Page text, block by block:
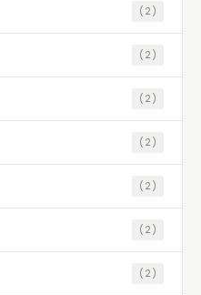
(2)
(2)
(2)
(2)
(2)
(2)
(2)